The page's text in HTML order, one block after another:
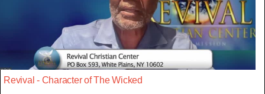
Revival - Character of The Wicked